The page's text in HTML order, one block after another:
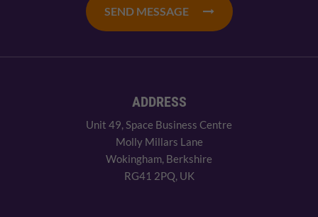
SEND MESSAGE
ADDRESS
Unit 49, Space Business Centre
Molly Millars Lane
Wokingham, Berkshire
RG41 2PQ, UK